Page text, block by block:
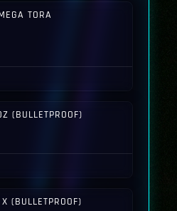
TORA
(BULLETPROOF)
(BULLETPROOF)